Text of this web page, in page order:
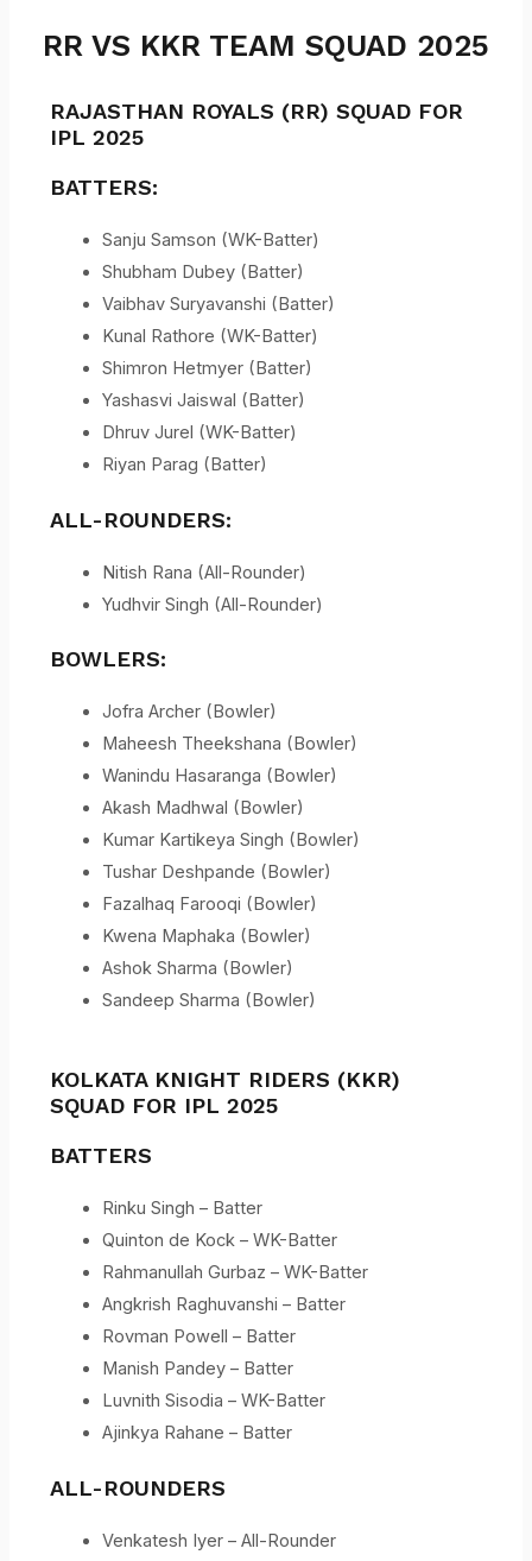
RR VS KKR TEAM SQUAD 2025
RAJASTHAN ROYALS (RR) SQUAD FOR
IPL 2025
BATTERS:
Sanju Samson (WK-Batter)
Shubham Dubey (Batter)
Vaibhav Suryavanshi (Batter)
Kunal Rathore (WK-Batter)
Shimron Hetmyer (Batter)
Yashasvi Jaiswal (Batter)
Dhruv Jurel (WK-Batter)
Riyan Parag (Batter)
ALL-ROUNDERS:
Nitish Rana (All-Rounder)
Yudhvir Singh (All-Rounder)
BOWLERS:
Jofra Archer (Bowler)
Maheesh Theekshana (Bowler)
Wanindu Hasaranga (Bowler)
Akash Madhwal (Bowler)
Kumar Kartikeya Singh (Bowler)
Tushar Deshpande (Bowler)
Fazalhaq Farooqi (Bowler)
Kwena Maphaka (Bowler)
Ashok Sharma (Bowler)
Sandeep Sharma (Bowler)
KOLKATA KNIGHT RIDERS (KKR)
SQUAD FOR IPL 2025
BATTERS
Rinku Singh – Batter
Quinton de Kock – WK-Batter
Rahmanullah Gurbaz – WK-Batter
Angkrish Raghuvanshi – Batter
Rovman Powell – Batter
Manish Pandey – Batter
Luvnith Sisodia – WK-Batter
Ajinkya Rahane – Batter
ALL-ROUNDERS
Venkatesh Iyer – All-Rounder